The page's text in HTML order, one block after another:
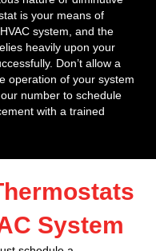
is your means of
system, and the
heavily upon your
Don’t allow a
operation of your system
number to schedule
with a trained
System